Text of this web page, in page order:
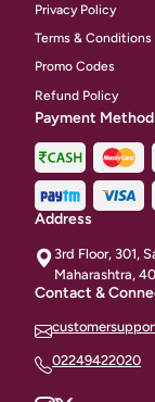
Privacy Policy
Terms & Conditions
Promo Codes
Refund Policy
Payment
Address
3rd Floor, 301,
Maharashtra,
Contact &
02249422020